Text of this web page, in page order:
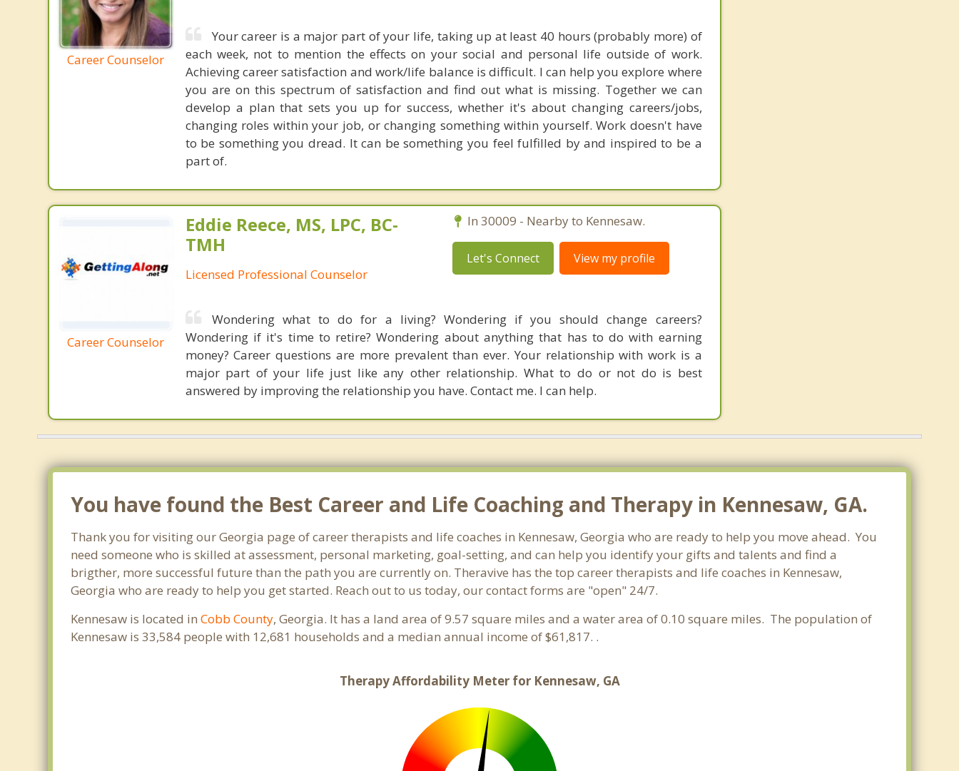
Career Counselor
Your career is a major part of your life, taking up at least 40 hours (probably more) of
each week, not to mention the effects on your social and personal life outside of work.
Achieving career satisfaction and work/life balance is difficult. I can help you explore where
you are on this spectrum of satisfaction and find out what is missing. Together we can
develop a plan that sets you up for success, whether it's about changing careers/jobs,
changing roles within your job, or changing something within yourself. Work doesn't have
to be something you dread. It can be something you feel fulfilled by and inspired to be a
part of.
Career Counselor
Eddie Reece, MS, LPC, BC-
TMH
Licensed Professional Counselor
In 30009 - Nearby to Kennesaw.
Let's Connect View my profile
Wondering what to do for a living? Wondering if you should change careers?
Wondering if it's time to retire? Wondering about anything that has to do with earning
money? Career questions are more prevalent than ever. Your relationship with work is a
major part of your life just like any other relationship. What to do or not do is best
answered by improving the relationship you have. Contact me. I can help.
You have found the Best Career and Life Coaching and Therapy in Kennesaw, GA.
Thank you for visiting our Georgia page of career therapists and life coaches in Kennesaw, Georgia who are ready to help you move ahead. You
need someone who is skilled at assessment, personal marketing, goal-setting, and can help you identify your gifts and talents and find a
brigther, more successful future than the path you are currently on. Theravive has the top career therapists and life coaches in Kennesaw,
Georgia who are ready to help you get started. Reach out to us today, our contact forms are "open" 24/7.
Kennesaw is located inCobb County, Georgia. It has a land area of 9.57 square miles and a water area of 0.10 square miles. The population of
Kennesaw is 33,584 people with 12,681 households and a median annual income of $61,817. .
Therapy Affordability Meter for Kennesaw, GA